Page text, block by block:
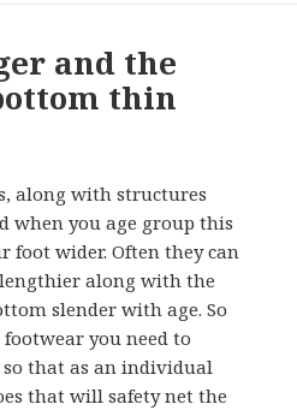
and the
thin
along with structures
when you age group this
foot wider. Often they can
along with the
slender with age. So
you need to
that as an individual
that will safety net the